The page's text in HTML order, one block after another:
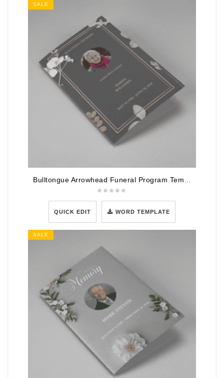
SALE
QUICK EDIT WORD TEMPLATE
SALE